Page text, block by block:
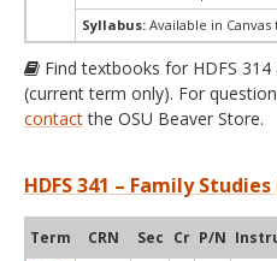
Syllabus: Available in
Find textbooks for HDFS 314
(current term only). For
contactthe OSU Beaver Store.
HDFS 341 – Family Studies
Term CRN Sec Cr P/N